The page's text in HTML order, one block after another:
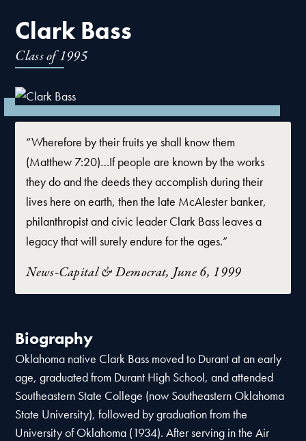
Clark Bass
Class of 1995
“Wherefore by their fruits ye shall know them
(Matthew 7:20)…If people are known by the works
they do and the deeds they accomplish during their
lives here on earth, then the late McAlester banker,
philanthropist and civic leader Clark Bass leaves a
legacy that will surely endure for the ages.”
News-Capital & Democrat, June 6, 1999
Biography
Oklahoma native Clark Bass moved to Durant at an early
age, graduated from Durant High School, and attended
Southeastern State College (now Southeastern Oklahoma
State University), followed by graduation from the
University of Oklahoma (1934). After serving in the Air